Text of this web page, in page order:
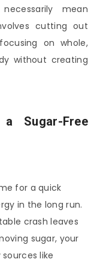
mean
cutting out
on whole,
without creating
Sugar-Free
for a quick
in the long run.
crash leaves
sugar, your
like